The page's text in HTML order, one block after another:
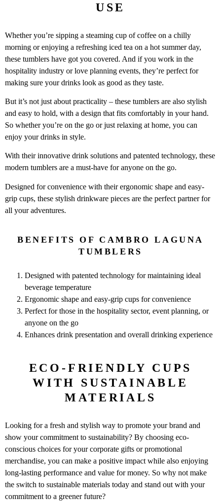
USE
Whether you’re sipping a steaming cup of coffee on a chilly
morning or enjoying a refreshing iced tea on a hot summer day,
these tumblers have got you covered. And if you work in the
hospitality industry or love planning events, they’re perfect for
making sure your drinks look as good as they taste.
But it’s not just about practicality – these tumblers are also stylish
and easy to hold, with a design that fits comfortably in your hand.
So whether you’re on the go or just relaxing at home, you can
enjoy your drinks in style.
With their innovative drink solutions and patented technology, these
modern tumblers are a must-have for anyone on the go.
Designed for convenience with their ergonomic shape and easy-
grip cups, these stylish drinkware pieces are the perfect partner for
all your adventures.
BENEFITS OF CAMBRO LAGUNA
TUMBLERS
Designed with patented technology for maintaining ideal
beverage temperature
Ergonomic shape and easy-grip cups for convenience
Perfect for those in the hospitality sector, event planning, or
anyone on the go
Enhances drink presentation and overall drinking experience
ECO-FRIENDLY CUPS
WITH SUSTAINABLE
MATERIALS
Looking for a fresh and stylish way to promote your brand and
show your commitment to sustainability? By choosing eco-
conscious choices for your corporate gifts or promotional
merchandise, you can make a positive impact while also enjoying
long-lasting performance and value for money. So why not make
the switch to sustainable materials today and stand out with your
commitment to a greener future?